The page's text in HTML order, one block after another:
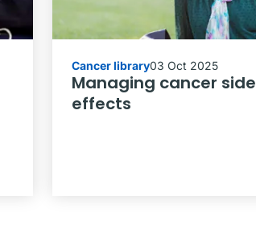
Cancer library03 Oct 2025
Managing cancer side
effects